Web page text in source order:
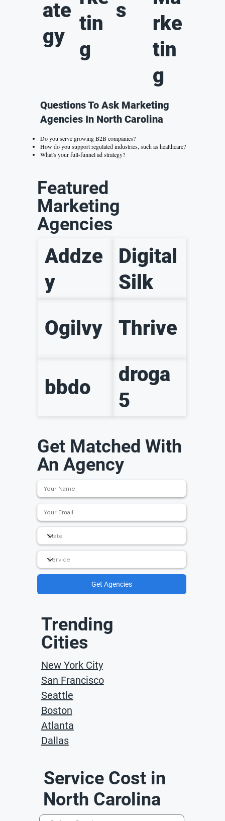
ate
gy
tin
g
s
rke
tin
g
Questions To Ask Marketing
Agencies In North Carolina
Do you serve growing B2B companies?
How do you support regulated industries, such as healthcare?
What's your full-funnel ad strategy?
Featured
Marketing
Agencies
Addze
y
Digital
Silk
Ogilvy
Thrive
bbdo
droga
5
Get Matched With
An Agency
Get Agencies
Trending
Cities
New York City
San Francisco
Seattle
Boston
Atlanta
Dallas
Service Cost in
North Carolina